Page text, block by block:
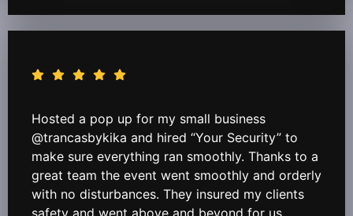
Hosted a pop up for my small business
@trancasbykika and hired “Your Security” to
make sure everything ran smoothly. Thanks to a
great team the event went smoothly and orderly
with no disturbances. They insured my clients